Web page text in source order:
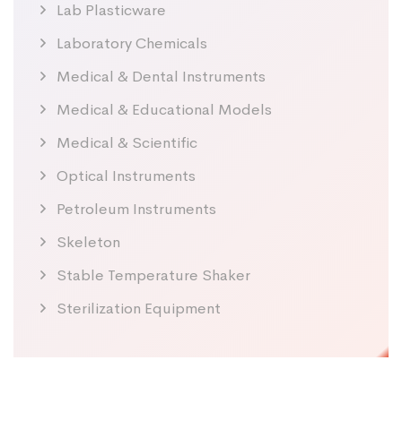
Lab Plasticware
Laboratory Chemicals
Medical & Dental Instruments
Medical & Educational Models
Medical & Scientific
Optical Instruments
Petroleum Instruments
Skeleton
Stable Temperature Shaker
Sterilization Equipment